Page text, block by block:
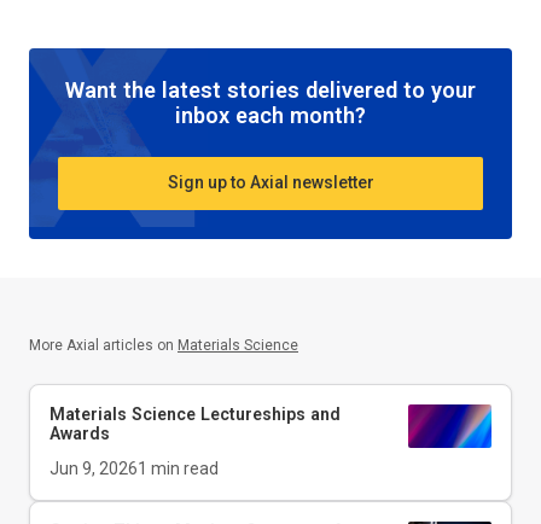
Want the latest stories delivered to your
inbox each month?
Sign up to Axial newsletter
More Axial articles on Materials Science
Materials Science Lectureships and
Awards
Jun 9, 20261 min read